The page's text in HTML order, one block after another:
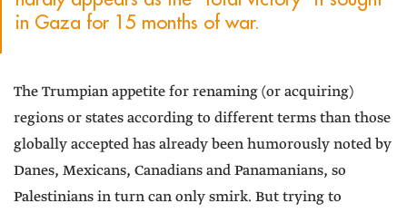
in Gaza for 15 months of war.
The Trumpian appetite for renaming (or acquiring)
regions or states according to different terms than those
globally accepted has already been humorously noted by
Danes, Mexicans, Canadians and Panamanians, so
Palestinians in turn can only smirk. But trying to